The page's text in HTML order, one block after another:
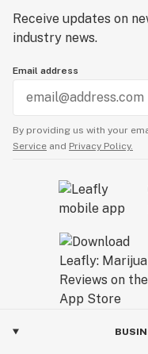
qualifying orders and
Receive updates on
industry news.
Email address
By providing us with your
Service and Privacy Policy.